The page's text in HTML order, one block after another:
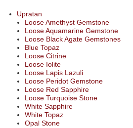
Upratan
Loose Amethyst Gemstone
Loose Aquamarine Gemstone
Loose Black Agate Gemstones
Blue Topaz
Loose Citrine
Loose Iolite
Loose Lapis Lazuli
Loose Peridot Gemstone
Loose Red Sapphire
Loose Turquoise Stone
White Sapphire
White Topaz
Opal Stone